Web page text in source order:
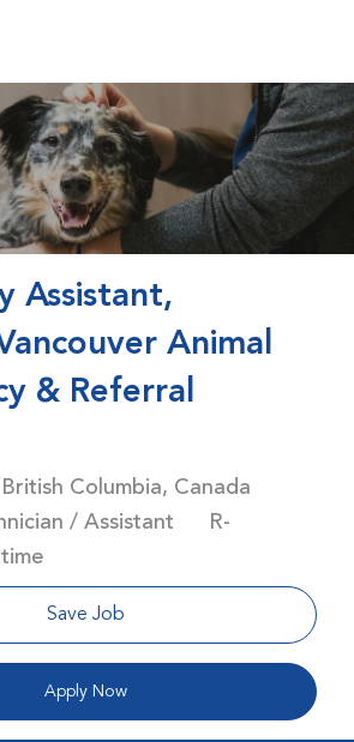
Assistant,
Animal
& Referral
Columbia, Canada
/ Assistant
Job Id
R-
Save Job
Apply Now